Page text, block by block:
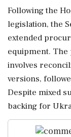
Following the
legislation, the
extended
equipment. The
involves
versions,
Despite mixed
backing for